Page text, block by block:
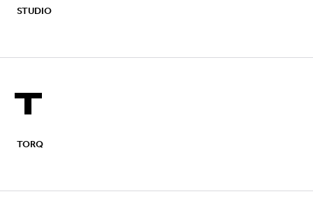
STUDIO
T
TORQ